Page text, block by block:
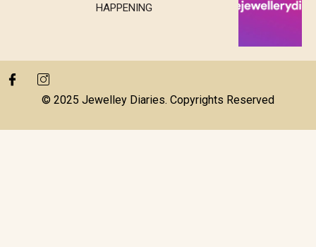
HAPPENING
© 2025 Jewelley Diaries. Copyrights Reserved